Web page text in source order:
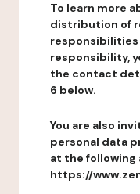
To learn more
distribution of
responsibilities
responsibility,
the contact
6 below.
You are also
personal data
at the following
https://